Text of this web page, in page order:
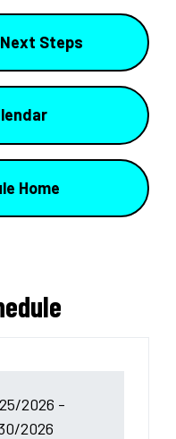
Steps
Home
2026 -
2026